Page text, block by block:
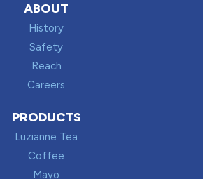
ABOUT
History
Safety
Reach
Careers
PRODUCTS
Luzianne Tea
Coffee
Mayo